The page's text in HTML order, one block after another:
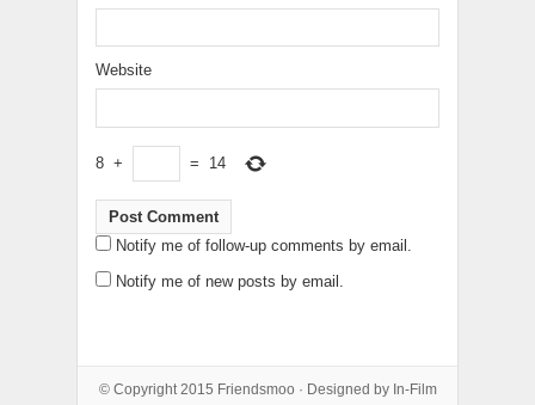
Website
8 + = 14
Notify me of follow-up comments by email.
Notify me of new posts by email.
© Copyright 2015 Friendsmoo · Designed by In-Film